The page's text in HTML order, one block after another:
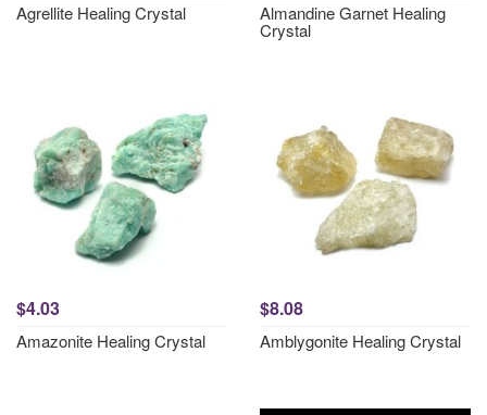
Agrellite Healing Crystal Almandine Garnet Healing
Crystal
$4.03
Amazonite Healing Crystal
$8.08
Amblygonite Healing Crystal